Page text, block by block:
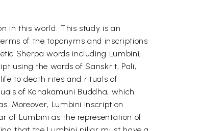
in this world. This study is an
of the toponyms and inscriptions
Sherpa words including Lumbini,
using the words of Sanskrit, Pali,
to death rites and rituals of
of Kanakamuni Buddha, which
Moreover, Lumbini inscription
of Lumbini as the representation of